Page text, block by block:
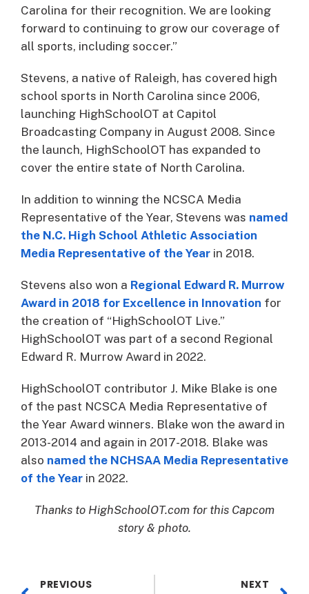
Carolina for their recognition. We are looking
forward to continuing to grow our coverage of
all sports, including soccer.”
Stevens, a native of Raleigh, has covered high
school sports in North Carolina since 2006,
launching HighSchoolOT at Capitol
Broadcasting Company in August 2008. Since
the launch, HighSchoolOT has expanded to
cover the entire state of North Carolina.
In addition to winning the NCSCA Media
Representative of the Year, Stevens was named
the N.C. High School Athletic Association
Media Representative of the Year in 2018.
Stevens also won a Regional Edward R. Murrow
Award in 2018 for Excellence in Innovation for
the creation of “HighSchoolOT Live.”
HighSchoolOT was part of a second Regional
Edward R. Murrow Award in 2022.
HighSchoolOT contributor J. Mike Blake is one
of the past NCSCA Media Representative of
the Year Award winners. Blake won the award in
2013-2014 and again in 2017-2018. Blake was
also named the NCHSAA Media Representative
of the Year in 2022.
Thanks to HighSchoolOT.com for this Capcom
story & photo.
PREVIOUS NEXT